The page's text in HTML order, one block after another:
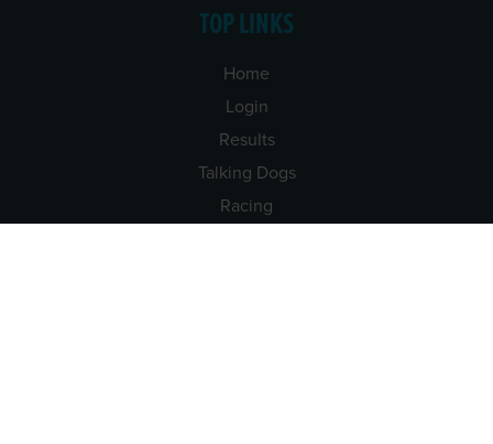
TOP LINKS
Home
Login
Results
Talking Dogs
Racing